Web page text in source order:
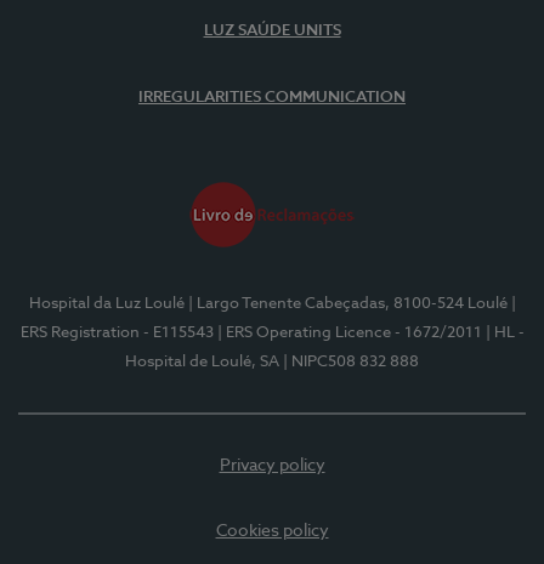
LUZ SAÚDE UNITS
IRREGULARITIES COMMUNICATION
Hospital da Luz Loulé | Largo Tenente Cabeçadas, 8100-524 Loulé
ERS Registration - E115543
| ERS Operating Licence - 1672/2011
| HL -
Hospital de Loulé, SA
| NIPC508 832 888
Privacy policy
Cookies policy